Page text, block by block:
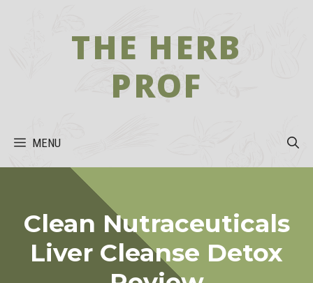
THE HERB
PROF
MENU
Clean Nutraceuticals
Liver Cleanse Detox